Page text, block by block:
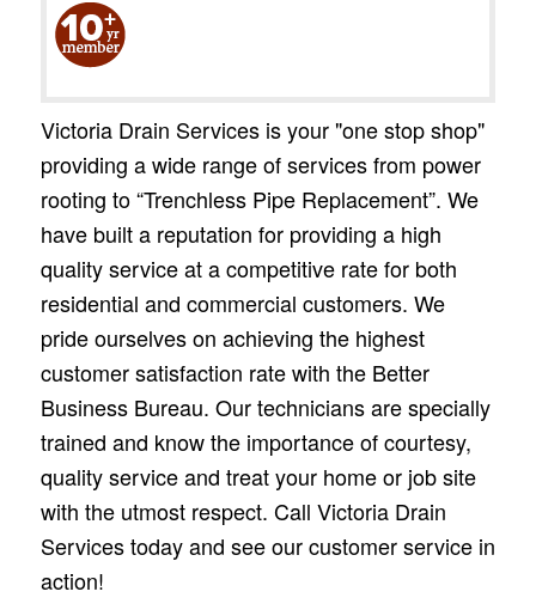
Victoria Drain Services is your "one stop shop"
providing a wide range of services from power
rooting to “Trenchless Pipe Replacement”. We
have built a reputation for providing a high
quality service at a competitive rate for both
residential and commercial customers. We
pride ourselves on achieving the highest
customer satisfaction rate with the Better
Business Bureau. Our technicians are specially
trained and know the importance of courtesy,
quality service and treat your home or job site
with the utmost respect. Call Victoria Drain
Services today and see our customer service in
action!